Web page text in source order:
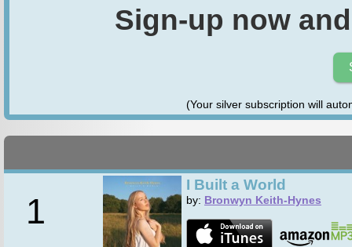
Sign-up now
(Your silver subscription will
1
I Built a World
by: Bronwyn Keith-Hynes